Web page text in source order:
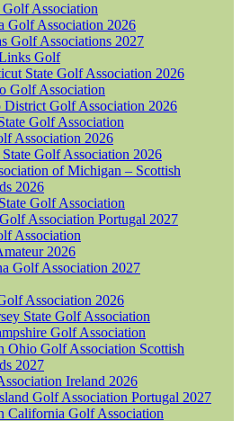
Association
Golf Association 2026
Golf Associations 2027
Golf
State Golf Association 2026
Golf Association
District Golf Association 2026
Golf Association
Association 2026
Golf Association 2026
of Michigan – Scottish
2026
Golf Association
Association Portugal 2027
Association
2026
Golf Association 2027
Association 2026
State Golf Association
Golf Association
Ohio Golf Association Scottish
2027
Ireland 2026
Golf Association Portugal 2027
California Golf Association